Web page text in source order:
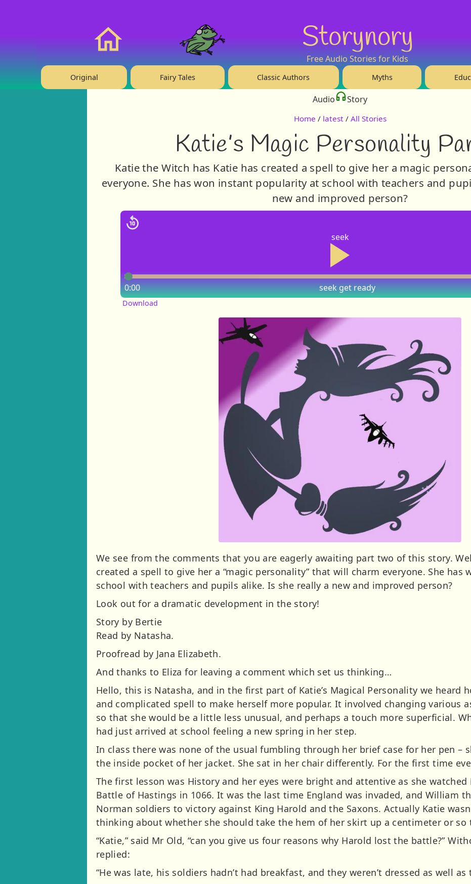
Storynory
Free Audio Stories for Kids
Original Fairy Tales Classic Authors Myths
Audio Story
Home / latest / All Stories
Katie’s Magic Personality
Katie the Witch has Katie has created a spell to give her a magic
everyone. She has won instant popularity at school with teachers and
new and improved person?
seek
seek
0:00 get ready
Download
We see from the comments that you are eagerly awaiting part two of this story.
created a spell to give her a “magic personality” that will charm everyone. She
school with teachers and pupils alike. Is she really a new and improved person?
Look out for a dramatic development in the story!
Story by Bertie
Read by Natasha.
Proofread by Jana Elizabeth.
And thanks to Eliza for leaving a comment which set us thinking…
Hello, this is Natasha, and in the first part of Katie’s Magical Personality we heard
and complicated spell to make herself more popular. It involved changing various
so that she would be a little less unusual, and perhaps a touch more superficial.
had just arrived at school feeling a new spring in her step.
In class there was none of the usual fumbling through her brief case for her pen –
the inside pocket of her jacket. She sat in her chair differently. For the first time
The first lesson was History and her eyes were bright and attentive as she
Battle of Hastings in 1066. It was the last time England was invaded, and William
Norman soldiers to victory against King Harold and the Saxons. Actually Katie
thinking about whether she should take the hem of her skirt up a centimeter or so
“Katie,” said Mr Old, “can you give us four reasons why Harold lost the battle?”
replied:
“He was late, his soldiers hadn’t had breakfast, and they weren’t dressed as well as